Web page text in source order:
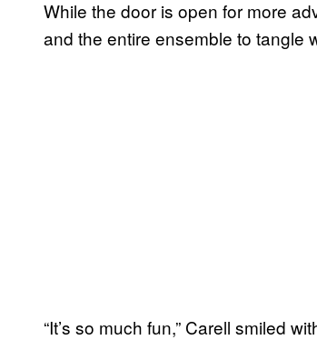
While the door is open for more
and the entire ensemble to tangle
“It’s so much fun,” Carell smiled